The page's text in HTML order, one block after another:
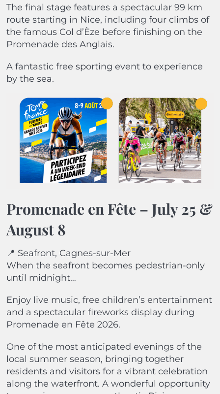
The final stage features a spectacular 99 km
route starting in Nice, including four climbs of
the famous Col d’Èze before finishing on the
Promenade des Anglais.
A fantastic free sporting event to experience
by the sea.
Promenade en Fête – July 25 &
August 8
📍 Seafront, Cagnes-sur-Mer
When the seafront becomes pedestrian-only
until midnight…
Enjoy live music, free children’s entertainment
and a spectacular fireworks display during
Promenade en Fête 2026.
One of the most anticipated evenings of the
local summer season, bringing together
residents and visitors for a vibrant celebration
along the waterfront. A wonderful opportunity